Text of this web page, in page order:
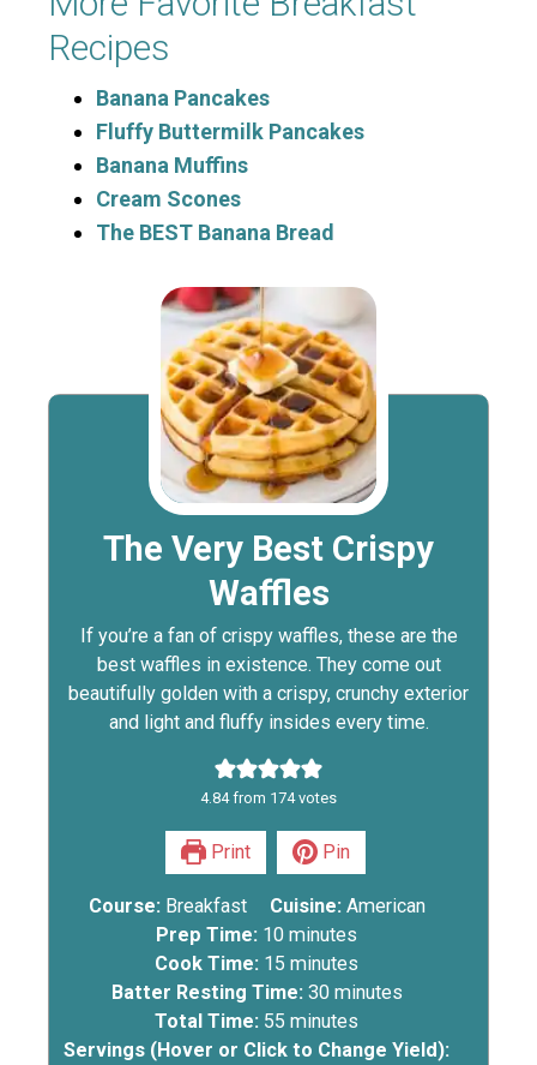
Recipes
Banana Pancakes
Fluffy Buttermilk Pancakes
Banana Muffins
Cream Scones
The BEST Banana Bread
The Very Best Crispy
Waffles
If you’re a fan of crispy waffles, these are the
best waffles in existence. They come out
beautifully golden with a crispy, crunchy exterior
and light and fluffy insides every time.
4.84from 174votes
Print Pin
Course: Breakfast Cuisine: American
Prep Time: 10 minutes
Cook Time: 15 minutes
Batter Resting Time: 30 minutes
Total Time: 55 minutes
Servings (Hover or Click to Change Yield):